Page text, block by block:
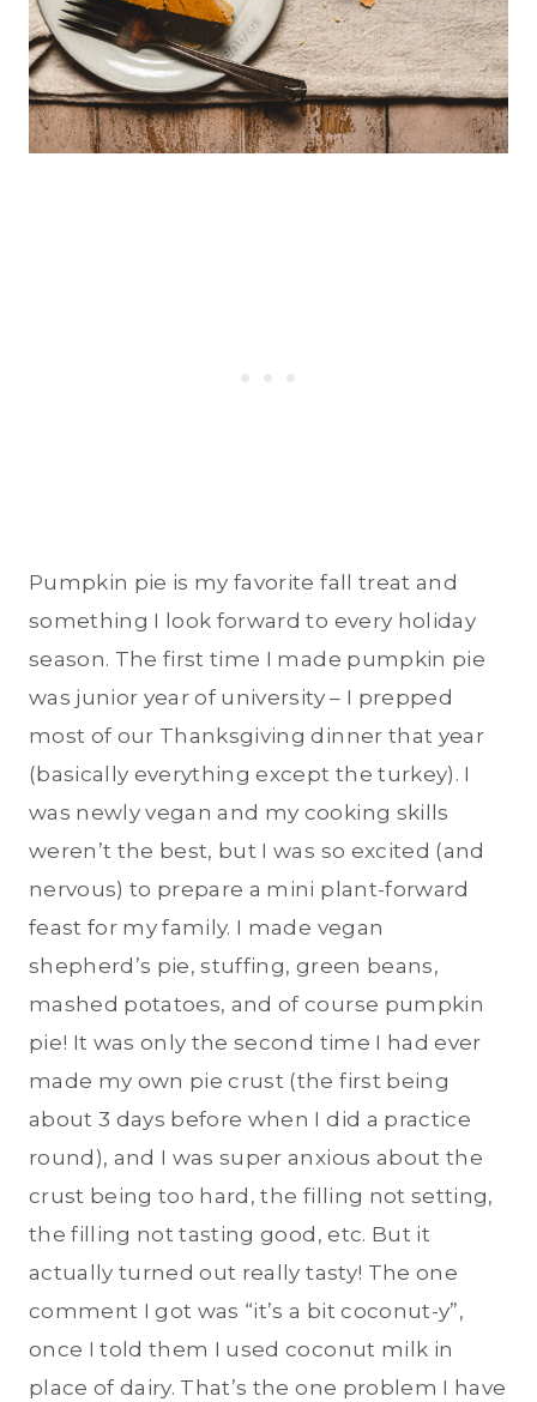
Pumpkin pie is my favorite fall treat and
something I look forward to every holiday
season. The first time I made pumpkin pie
was junior year of university – I prepped
most of our Thanksgiving dinner that year
(basically everything except the turkey). I
was newly vegan and my cooking skills
weren’t the best, but I was so excited (and
nervous) to prepare a mini plant-forward
feast for my family. I made vegan
shepherd’s pie, stuffing, green beans,
mashed potatoes, and of course pumpkin
pie! It was only the second time I had ever
made my own pie crust (the first being
about 3 days before when I did a practice
round), and I was super anxious about the
crust being too hard, the filling not setting,
the filling not tasting good, etc. But it
actually turned out really tasty! The one
comment I got was “it’s a bit coconut-y”,
once I told them I used coconut milk in
place of dairy. That’s the one problem I have